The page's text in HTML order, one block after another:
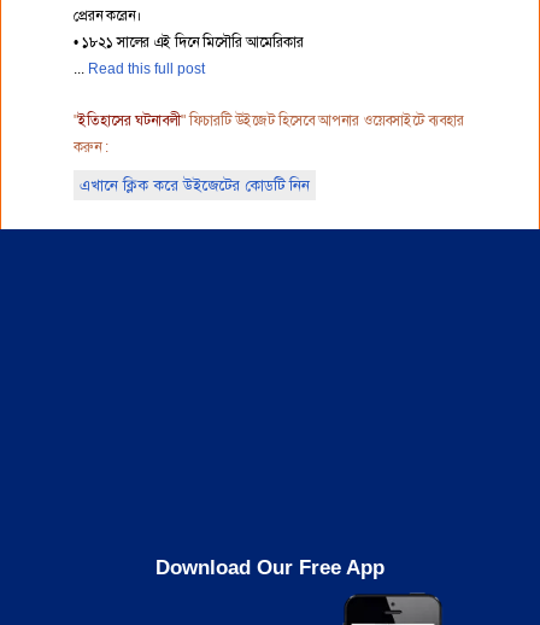
প্রেরন করেন।
• ১৮২১ সালের এই দিনে মিসৌরি আমেরিকার
Read this full post
"ইতিহাসের ঘটনাবলী" ফিচারটি উইজেট হিসেবে আপনার ওয়েবসাইটে ব্যবহার
করুন :
এখানে ক্লিক করে উইজেটের কোডটি নিন
Download Our Free App